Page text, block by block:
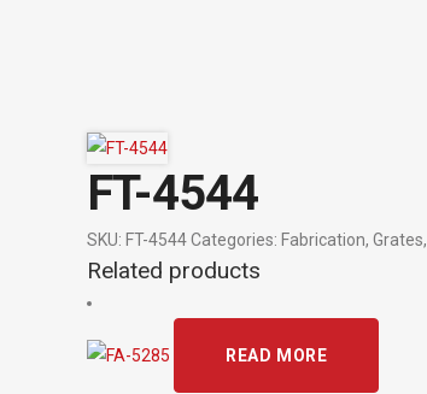
FT-4544
SKU: FT-4544Categories: Fabrication, Grates,
Related products
READ MORE